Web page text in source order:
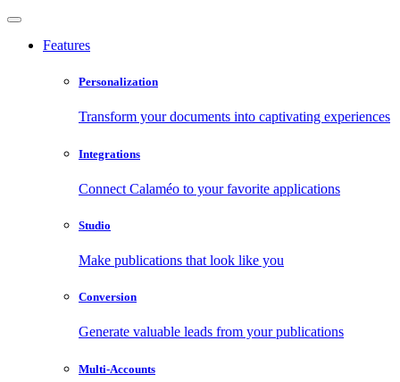
Features
Personalization
Transform your documents into captivating experiences
Integrations
Connect Calaméo to your favorite applications
Studio
Make publications that look like you
Conversion
Generate valuable leads from your publications
Multi-Accounts